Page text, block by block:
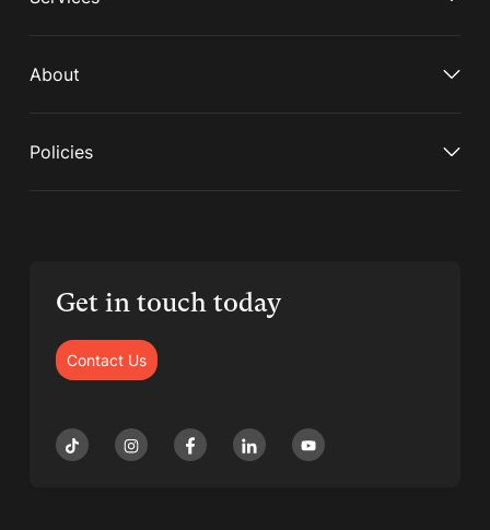
About
Policies
Get in touch today
Contact Us